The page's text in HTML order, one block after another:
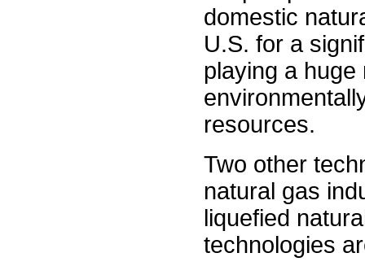
domestic
U.S. for a
playing a
resources.
Two other
natural gas
liquefied
technologies